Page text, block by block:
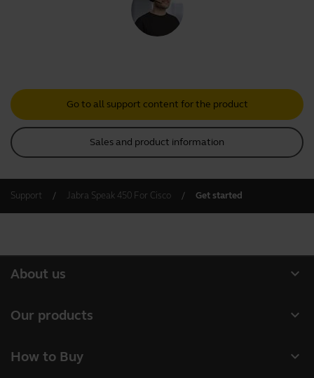
Go to all support content for the product
Sales and product information
Support Jabra Speak 450 For Cisco Get started
expand_more
About us
Sustainability
expand_more
Our products
expand_more
How to Buy